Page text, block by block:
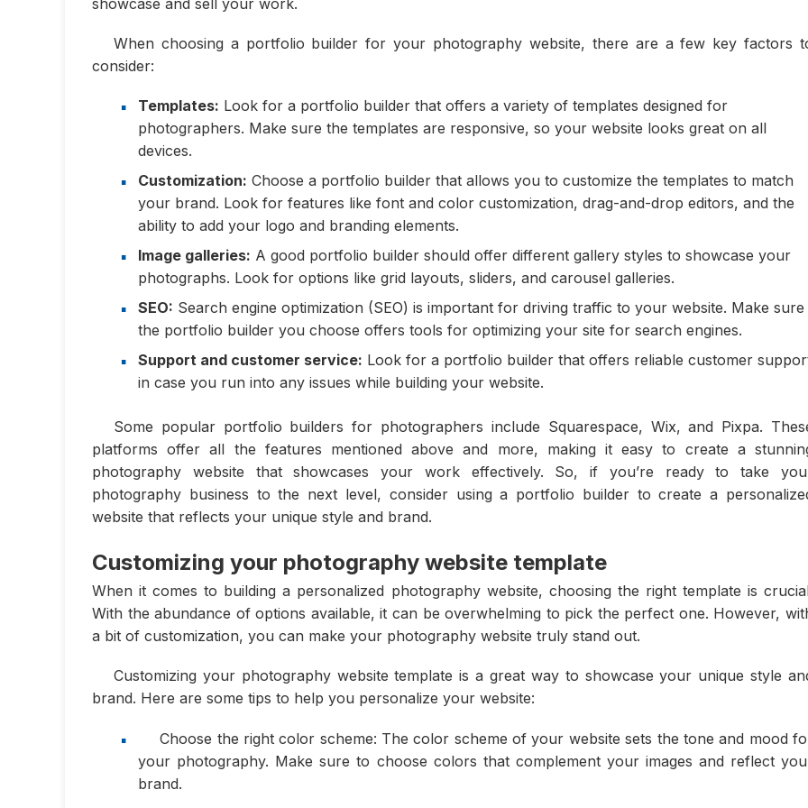
When choosing a portfolio builder for your photography website, there are a few key factors
consider:
Templates: Look for a portfolio builder that offers a variety of templates designed for
photographers. Make sure the templates are responsive, so your website looks great on all
devices.
Customization: Choose a portfolio builder that allows you to customize the templates to match
your brand. Look for features like font and color customization, drag-and-drop editors, and the
ability to add your logo and branding elements.
Image galleries: A good portfolio builder should offer different gallery styles to showcase your
photographs. Look for options like grid layouts, sliders, and carousel galleries.
SEO: Search engine optimization (SEO) is important for driving traffic to your website. Make sure
the portfolio builder you choose offers tools for optimizing your site for search engines.
Support and customer service: Look for a portfolio builder that offers reliable customer
in case you run into any issues while building your website.
Some popular portfolio builders for photographers include Squarespace, Wix, and Pixpa.
platforms offer all the features mentioned above and more, making it easy to create a
photography website that showcases your work effectively. So, if you’re ready to take
photography business to the next level, consider using a portfolio builder to create a
website that reflects your unique style and brand.
Customizing your photography website template
When it comes to building a personalized photography website, choosing the right template is
With the abundance of options available, it can be overwhelming to pick the perfect one. However,
a bit of customization, you can make your photography website truly stand out.
Customizing your photography website template is a great way to showcase your unique style
brand. Here are some tips to help you personalize your website:
Choose the right color scheme: The color scheme of your website sets the tone and mood
your photography. Make sure to choose colors that complement your images and reflect
brand.